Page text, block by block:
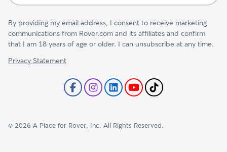
By providing my email address, I consent to receive marketing
communications from Rover.com and its affiliates and confirm
that I am 18 years of age or older. I can unsubscribe at any time.
Privacy Statement
© 2026 A Place for Rover, Inc. All Rights Reserved.